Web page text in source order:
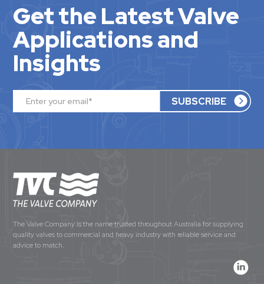
Get the Latest Valve
Applications and
Insights
The Valve Company is the name trusted throughout Australia for supplying
quality valves to commercial and heavy industry with reliable service and
advice to match.